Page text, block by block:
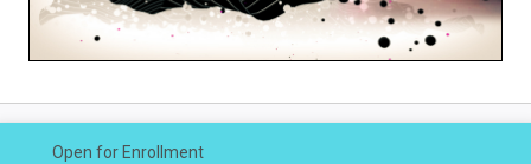
Video
Open for Enrollment